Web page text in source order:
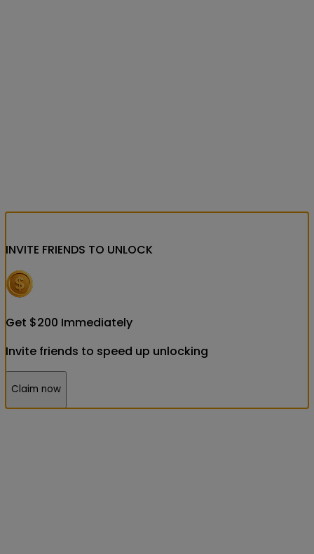
INVITE FRIENDS TO UNLOCK
Get $200 Immediately
Invite friends to speed up unlocking
Claim now